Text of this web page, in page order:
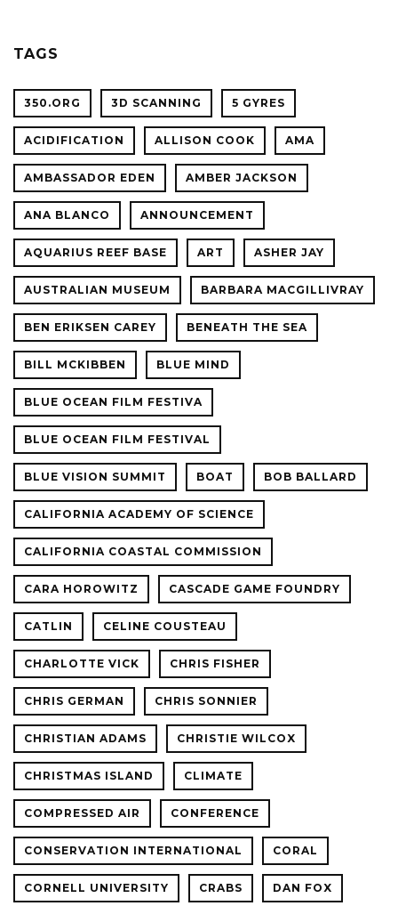
TAGS
350.ORG 3D SCANNING 5 GYRES
ACIDIFICATION ALLISON COOK AMA
AMBASSADOR EDEN AMBER JACKSON
ANA BLANCO ANNOUNCEMENT
AQUARIUS REEF BASE ART ASHER JAY
AUSTRALIAN MUSEUM BARBARA MACGILLIVRAY
BEN ERIKSEN CAREY BENEATH THE SEA
BILL MCKIBBEN BLUE MIND
BLUE OCEAN FILM FESTIVA
BLUE OCEAN FILM FESTIVAL
BLUE VISION SUMMIT BOAT BOB BALLARD
CALIFORNIA ACADEMY OF SCIENCE
CALIFORNIA COASTAL COMMISSION
CARA HOROWITZ CASCADE GAME FOUNDRY
CATLIN CELINE COUSTEAU
CHARLOTTE VICK CHRIS FISHER
CHRIS GERMAN CHRIS SONNIER
CHRISTIAN ADAMS CHRISTIE WILCOX
CHRISTMAS ISLAND CLIMATE
COMPRESSED AIR CONFERENCE
CONSERVATION INTERNATIONAL CORAL
CORNELL UNIVERSITY CRABS DAN FOX